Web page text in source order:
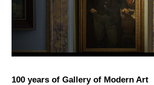
100 years of Gallery of Modern Art